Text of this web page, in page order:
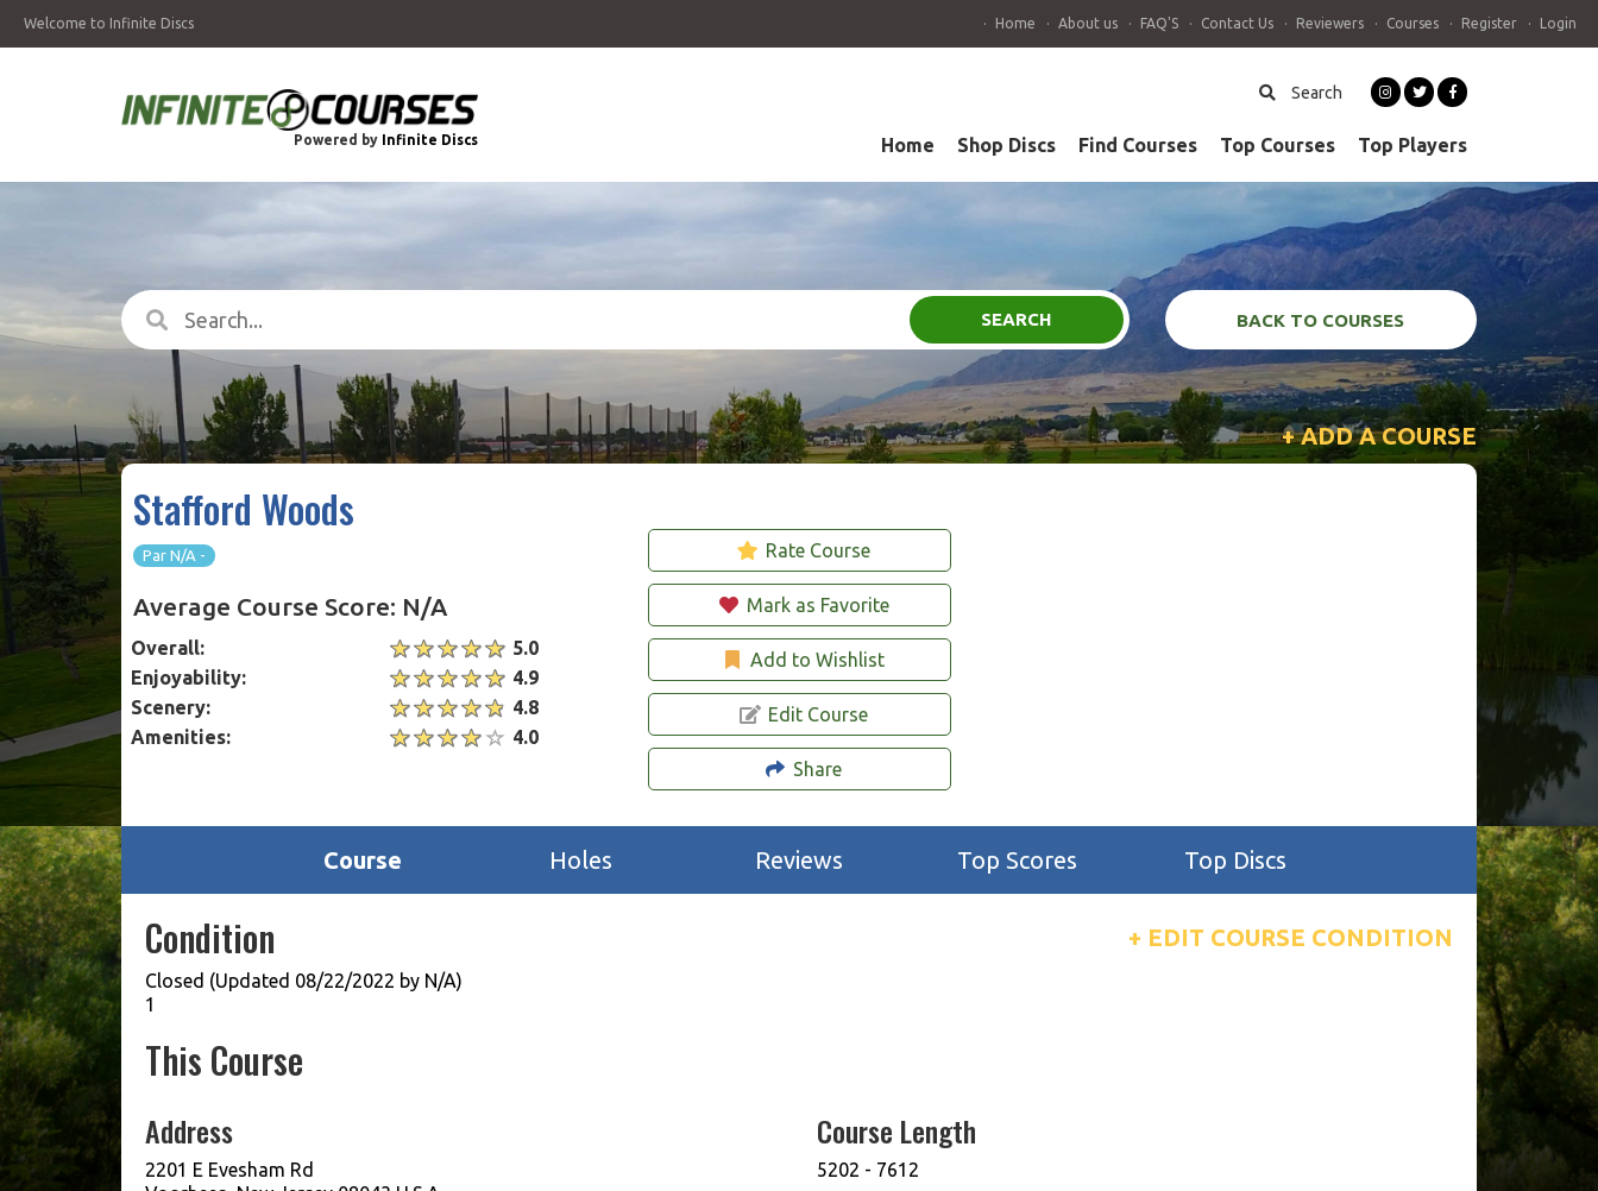
Welcome to Infinite Discs Home About us FAQ'S Contact Us Reviewers Courses Register Login
Powered by Infinite Discs
Search
Home Shop Discs Find Courses Top Courses Top Players
SEARCH BACK TO COURSES
+ ADD A COURSE
Stafford Woods
Par N/A -
Average Course Score: N/A
Overall:
5.0
Enjoyability:
4.9
Scenery:
4.8
Amenities:
4.0
Rate Course
Mark as Favorite
Add to Wishlist
Edit Course
Share
Course Holes Reviews Top Scores Top Discs
Condition
Closed (Updated 08/22/2022 by N/A)
1
+ EDIT COURSE CONDITION
This Course
Address
2201 E Evesham Rd
Course Length
5202 - 7612